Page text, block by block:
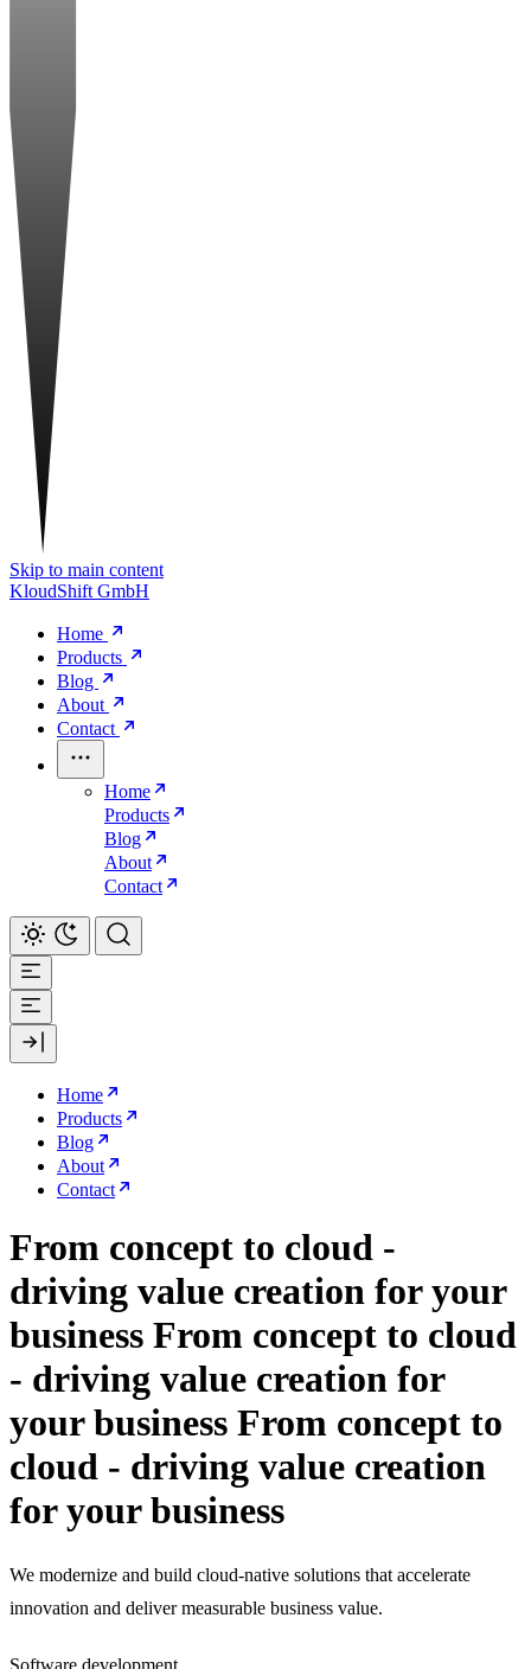
Skip to main content
KloudShift GmbH
Home
Products
Blog
About
Contact
Home
Products
Blog
About
Contact
Home
Products
Blog
About
Contact
From concept to cloud -
driving value creation for your
business From concept to cloud
- driving value creation for
your business From concept to
cloud - driving value creation
for your business
We modernize and build cloud-native solutions that accelerate
innovation and deliver measurable business value.
Software development